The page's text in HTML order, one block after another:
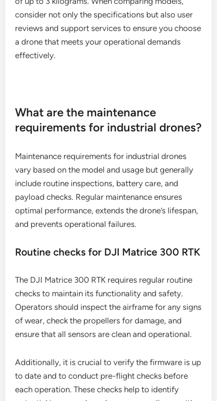
portable, making it suitable for quick inspections
but with a shorter battery life.
Another option is the senseFly eBee X, which excels
in mapping and surveying tasks, boasting a flight
reviews and support services to ensure you choose
a drone that meets your operational demands
What are the maintenance
requirements for industrial drones?
vary based on the model and usage but generally
payload checks. Regular maintenance ensures
optimal performance, extends the drone’s lifespan,
and prevents operational failures.
Routine checks for DJI Matrice 300 RTK
The DJI Matrice 300 RTK requires regular routine
checks to maintain its functionality and safety.
Operators should inspect the airframe for any signs